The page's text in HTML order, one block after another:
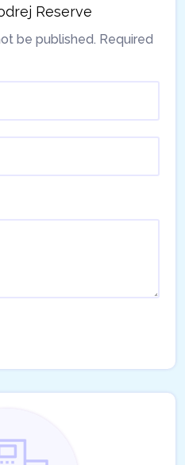
Reserve
be published. Required